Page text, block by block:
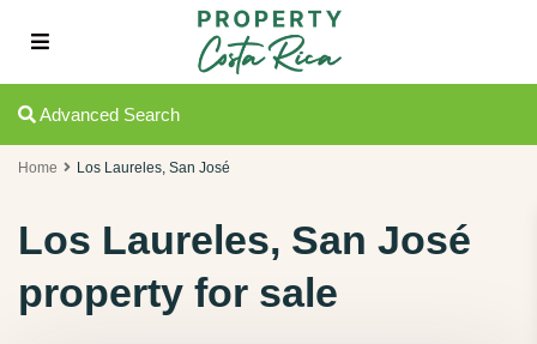
Advanced Search
Home Los Laureles, San José
Los Laureles, San José
property for sale